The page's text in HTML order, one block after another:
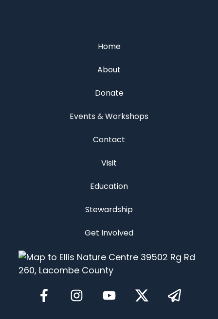
Home
About
Donate
Events & Workshops
Contact
Visit
Education
Stewardship
Get Involved